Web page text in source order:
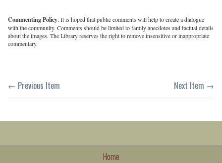
Commenting Policy: It is hoped that public comments will help to create a dialogue
with the community. Comments should be limited to family anecdotes and factual details
about the images. The Library reserves the right to remove insensitive or inappropriate
commentary.
← Previous Item Next Item →
Home